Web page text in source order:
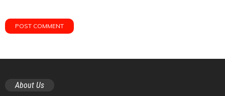
About Us